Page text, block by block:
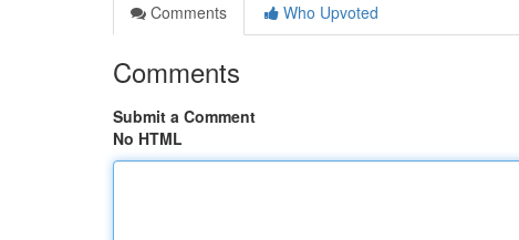
Comments
Who Upvoted
Comments
Submit a Comment
No HTML